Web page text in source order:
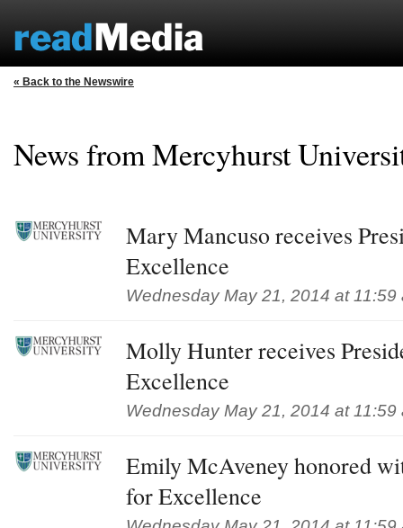
« Back to the Newswire
News from Mercyhurst
Mary Mancuso receives
Excellence
Wednesday May 21, 2014 at 11:59
Molly Hunter receives
Excellence
Wednesday May 21, 2014 at 11:59
Emily McAveney honored
for Excellence